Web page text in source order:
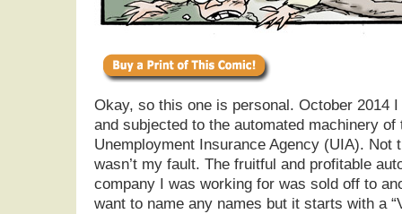
Okay, so this one is personal. October 2014
and subjected to the automated machinery of
Unemployment Insurance Agency (UIA). Not
wasn’t my fault. The fruitful and profitable
company I was working for was sold off to
want to name any names but it starts with a